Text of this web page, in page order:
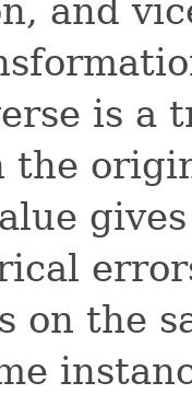
and
is a
the
on the